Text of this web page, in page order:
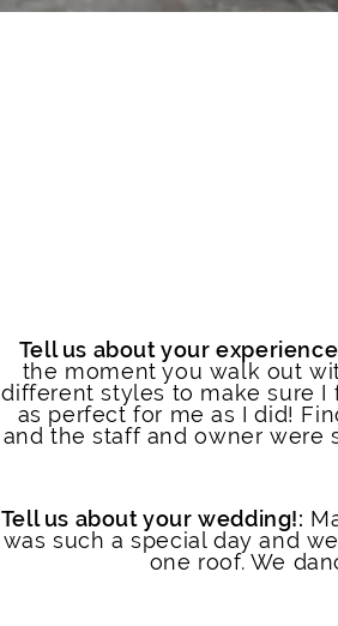
Tell us about your
the moment you walk out
different styles to make sure
as perfect for me as I did!
and the staff and owner were
Tell us about your wedding!:
was such a special day and
one roof. We